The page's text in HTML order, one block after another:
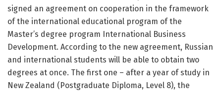
signed an agreement on cooperation in the framework
of the international educational program of the
Master’s degree program International Business
Development. According to the new agreement, Russian
and international students will be able to obtain two
degrees at once. The first one – after a year of study in
New Zealand (Postgraduate Diploma, Level 8), the